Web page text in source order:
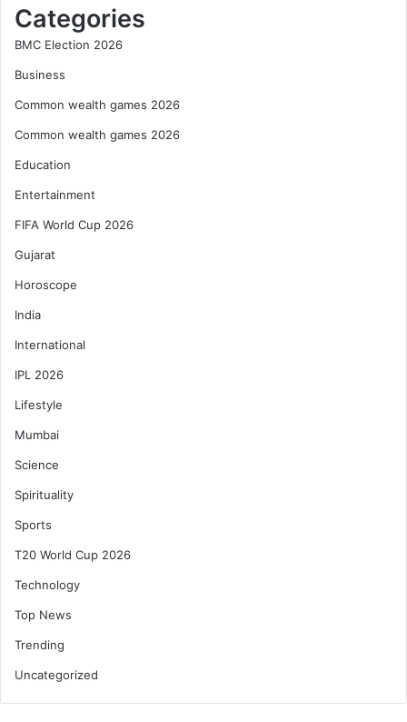
Categories
BMC Election 2026
Business
Common wealth games 2026
Common wealth games 2026
Education
Entertainment
FIFA World Cup 2026
Gujarat
Horoscope
India
International
IPL 2026
Lifestyle
Mumbai
Science
Spirituality
Sports
T20 World Cup 2026
Technology
Top News
Trending
Uncategorized